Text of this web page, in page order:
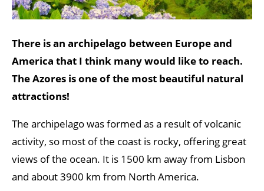
There is an archipelago between Europe and
America that I think many would like to reach.
The Azores is one of the most beautiful natural
attractions!
The archipelago was formed as a result of volcanic
activity, so most of the coast is rocky, offering great
views of the ocean. It is 1500 km away from Lisbon
and about 3900 km from North America.